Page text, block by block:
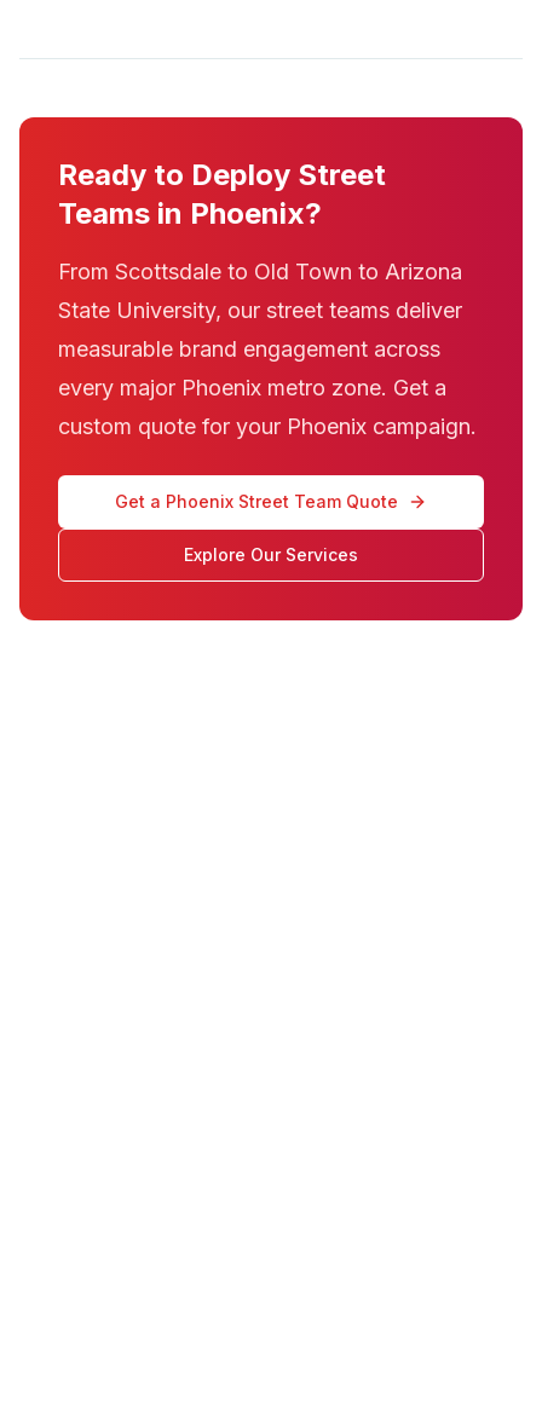
Ready to Deploy Street
Teams in Phoenix?
From Scottsdale to Old Town to Arizona
State University, our street teams deliver
measurable brand engagement across
every major Phoenix metro zone. Get a
custom quote for your Phoenix campaign.
Get a Phoenix Street Team Quote
Explore Our Services